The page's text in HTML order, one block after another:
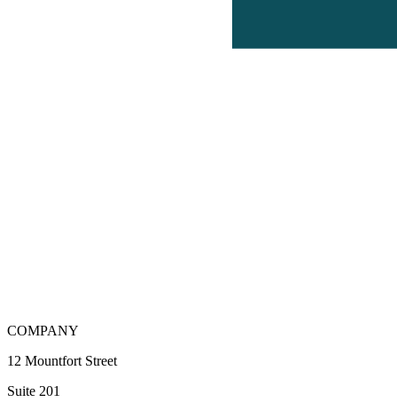
COMPANY
12 Mountfort Street
Suite 201